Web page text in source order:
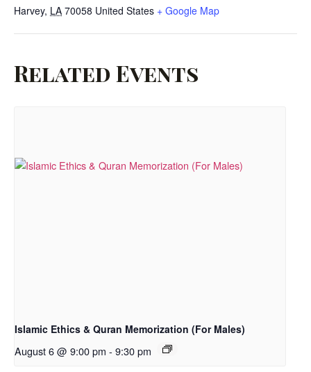
Harvey, LA 70058 United States + Google Map
Related Events
Islamic Ethics & Quran Memorization (For Males)
August 6 @ 9:00 pm - 9:30 pm